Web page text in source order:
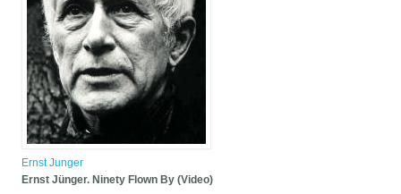
Ernst Junger
Ernst Jünger. Ninety Flown By (Video)